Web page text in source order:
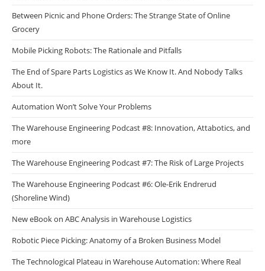
Between Picnic and Phone Orders: The Strange State of Online
Grocery
Mobile Picking Robots: The Rationale and Pitfalls
The End of Spare Parts Logistics as We Know It. And Nobody Talks
About It.
Automation Won’t Solve Your Problems
The Warehouse Engineering Podcast #8: Innovation, Attabotics, and
more
The Warehouse Engineering Podcast #7: The Risk of Large Projects
The Warehouse Engineering Podcast #6: Ole-Erik Endrerud
(Shoreline Wind)
New eBook on ABC Analysis in Warehouse Logistics
Robotic Piece Picking: Anatomy of a Broken Business Model
The Technological Plateau in Warehouse Automation: Where Real